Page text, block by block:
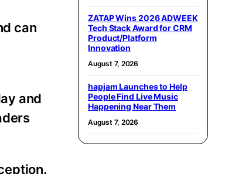
can
and
ZATAP Wins 2026 ADWEEK
Tech Stack Award for CRM
Product/Platform
Innovation
August 7, 2026
hapjam Launches to Help
People Find Live Music
Happening Near Them
August 7, 2026